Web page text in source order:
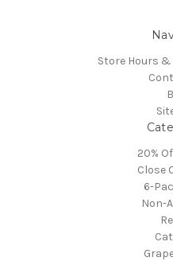
Store Hours
20%
Close
6-
Non-